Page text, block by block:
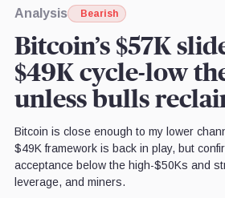
Analysis Bearish
Bitcoin’s $57K
$49K cycle-low
unless bulls
Bitcoin is close enough to my lower
$49K framework is back in play, but
acceptance below the high-$50Ks and
leverage, and miners.